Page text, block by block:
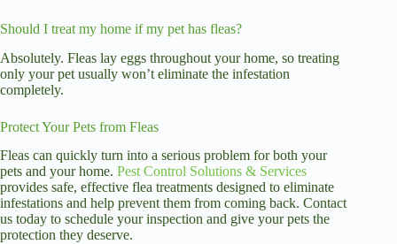
Should I treat my home if my pet has fleas?
Absolutely. Fleas lay eggs throughout your home, so treating
only your pet usually won’t eliminate the infestation
completely.
Protect Your Pets from Fleas
Fleas can quickly turn into a serious problem for both your
pets and your home. Pest Control Solutions & Services
provides safe, effective flea treatments designed to eliminate
infestations and help prevent them from coming back. Contact
us today to schedule your inspection and give your pets the
protection they deserve.